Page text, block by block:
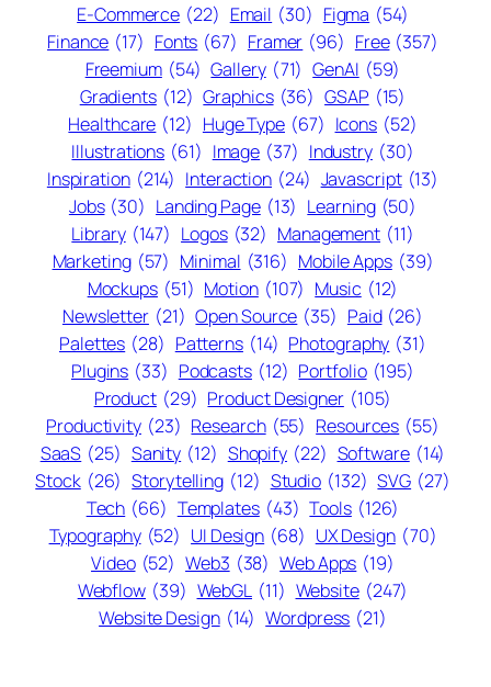
E-Commerce (22) Email (30) Figma (54)
Finance (17) Fonts (67) Framer (96) Free (357)
Freemium (54) Gallery (71) GenAI (59)
Gradients (12) Graphics (36) GSAP (15)
Healthcare (12) Huge Type (67) Icons (52)
Illustrations (61) Image (37) Industry (30)
Inspiration (214) Interaction (24) Javascript (13)
Jobs (30) Landing Page (13) Learning (50)
Library (147) Logos (32) Management (11)
Marketing (57) Minimal (316) Mobile Apps (39)
Mockups (51) Motion (107) Music (12)
Newsletter (21) Open Source (35) Paid (26)
Palettes (28) Patterns (14) Photography (31)
Plugins (33) Podcasts (12) Portfolio (195)
Product (29) Product Designer (105)
Productivity (23) Research (55) Resources (55)
SaaS (25) Sanity (12) Shopify (22) Software (14)
Stock (26) Storytelling (12) Studio (132) SVG (27)
Tech (66) Templates (43) Tools (126)
Typography (52) UI Design (68) UX Design (70)
Video (52) Web3 (38) Web Apps (19)
Webflow (39) WebGL (11) Website (247)
Website Design (14) Wordpress (21)